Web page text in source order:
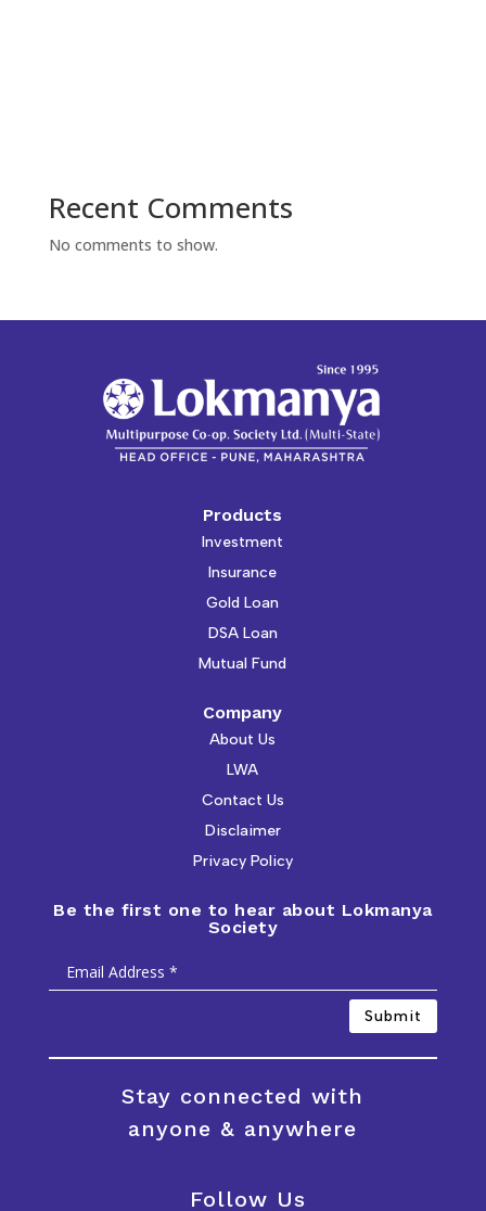
Recent Comments
No comments to show.
Products
Investment
Insurance
Gold Loan
DSA Loan
Mutual Fund
Company
About Us
LWA
Contact Us
Disclaimer
Privacy Policy
Be the first one to hear about Lokmanya
Society
Submit
Stay connected with
anyone & anywhere
Follow Us